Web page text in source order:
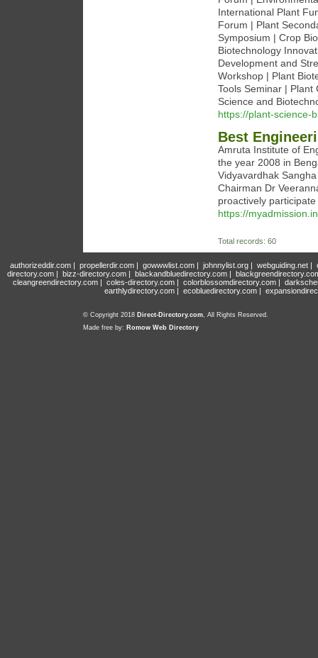
International Plant
Forum | Plant
Symposium | Crop
Biotechnology
Development and
Workshop | Plant
Tools Seminar | Plant
Science and
https://plant-science-
Best
Amruta Institute of
the year 2008 in
Vidyavardhak
Chairman Dr
proactively
https://
Total records: 60
authorizeddir.com| propellerdir.com| gowwwlist.com| johnnylist.org| webguiding.net|
directory.com | bizz-directory.com | blackandbluedirectory.com |
cleangreendirectory.com | coles-directory.com | colorblossomdirectory.com |
earthlydirectory.com | ecobluedirectory.com |
© Copyright 2018 Direct-Directory.com, All Rights Reserved.
Made free by: Romow Web Directory